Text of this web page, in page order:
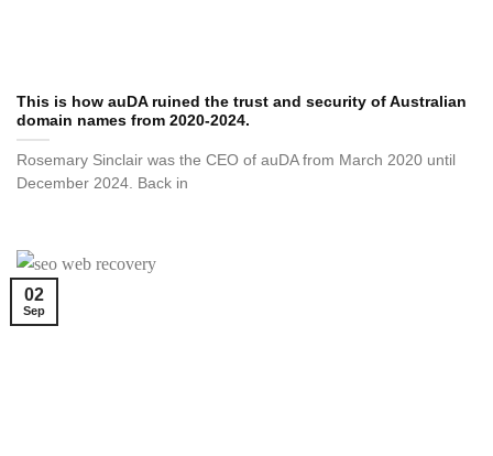
This is how auDA ruined the trust and security of Australian
domain names from 2020-2024.
Rosemary Sinclair was the CEO of auDA from March 2020 until
December 2024. Back in
02
Sep